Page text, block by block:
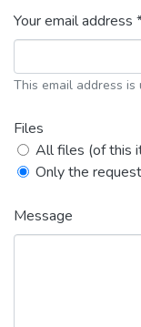
Your email address
This email address
Files
All files (of this
Only the
Message